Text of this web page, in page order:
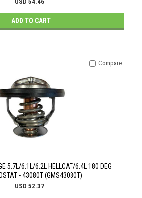
USD 54.46
ADD TO CART
5.7L/6.1L/6.2L HELLCAT/6.4L 180 DEG
- 43080T (GMS43080T)
USD 52.37
Compare